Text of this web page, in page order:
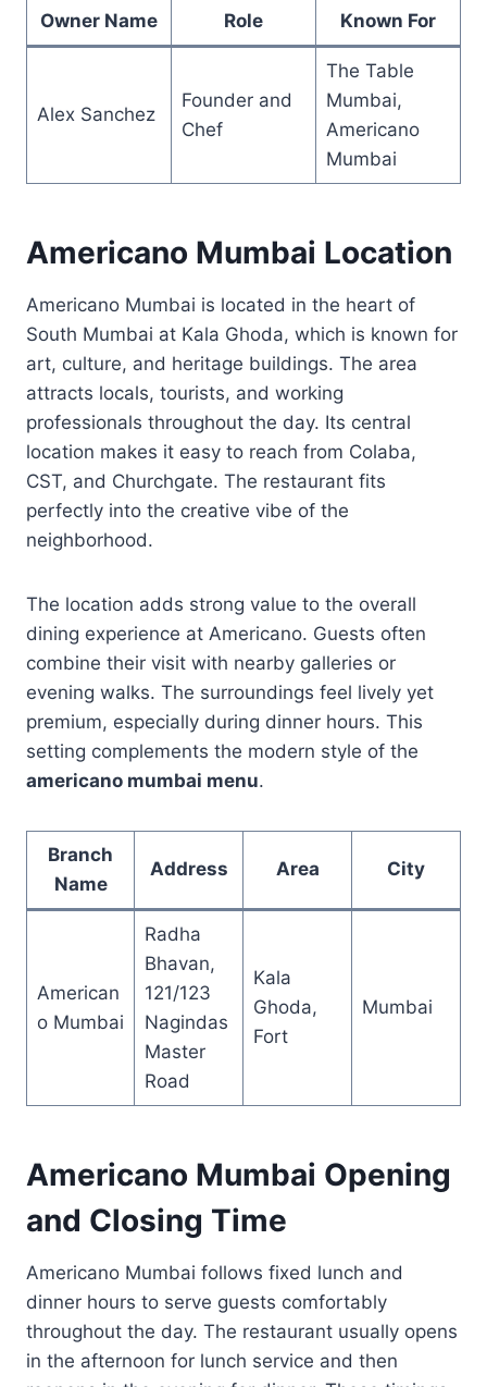
Owner Name Role Known For
Alex Sanchez
Founder and
Chef
The Table
Mumbai,
Americano
Mumbai
Americano Mumbai Location
Americano Mumbai is located in the heart of
South Mumbai at Kala Ghoda, which is known for
art, culture, and heritage buildings. The area
attracts locals, tourists, and working
professionals throughout the day. Its central
location makes it easy to reach from Colaba,
CST, and Churchgate. The restaurant fits
perfectly into the creative vibe of the
neighborhood.
The location adds strong value to the overall
dining experience at Americano. Guests often
combine their visit with nearby galleries or
evening walks. The surroundings feel lively yet
premium, especially during dinner hours. This
setting complements the modern style of the
americano mumbai menu.
Branch
Name
Address Area City
American
o Mumbai
Radha
Bhavan,
121/123
Nagindas
Master
Road
Kala
Ghoda,
Fort
Mumbai
Americano Mumbai Opening
and Closing Time
Americano Mumbai follows fixed lunch and
dinner hours to serve guests comfortably
throughout the day. The restaurant usually opens
in the afternoon for lunch service and then